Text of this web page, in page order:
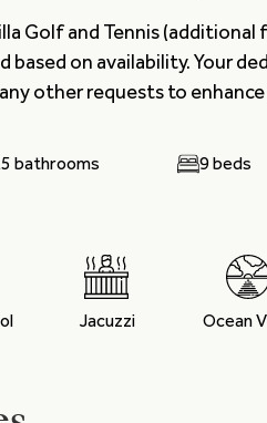
Golf and Tennis
based on availability. Your
other requests to enhance
bathrooms 9 beds
Jacuzzi Ocean